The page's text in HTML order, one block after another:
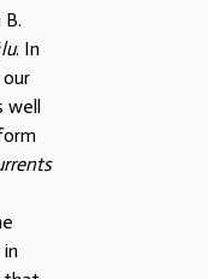
. In
well